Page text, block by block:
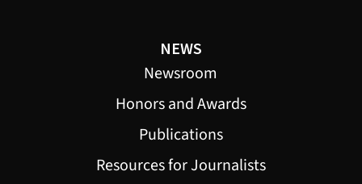
NEWS
Newsroom
Honors and Awards
Publications
Resources for Journalists